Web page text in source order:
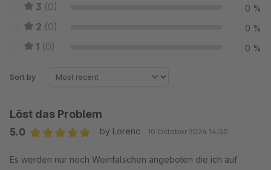
3 (0) 0 %
2 (0) 0 %
1 (0) 0 %
Sort by
Löst das Problem
5.0
by Lorenc 10 October 2024 14:30
Es werden nur noch Weinfalschen angeboten die ich auf